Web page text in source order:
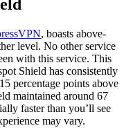
, boasts above-
level. No other service
with this service. This
Shield has consistently
percentage points above
maintained around 67
faster than you’ll see
may vary.